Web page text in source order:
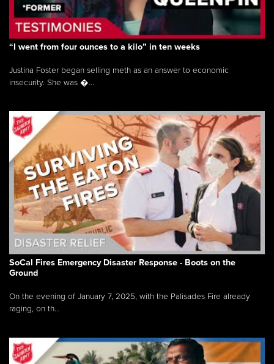
“I went from four ounces to a kilo” in ten weeks
Justina Foster began selling meth as an answer to economic
insecurity. She was �...
SoCal Fires Emergency Disaster Response - Boots on the
Ground
On the evening of January 7, 2025, with the Palisades Fire already
raging, on th...